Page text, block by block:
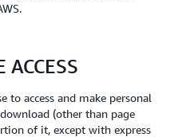
ACCESS
to access and make personal
(other than page
of it, except with express